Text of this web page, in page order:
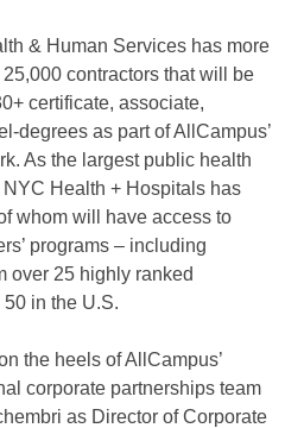
& Human Services has more
contractors that will be
certificate, associate,
degrees as part of AllCampus’
As the largest public health
Health + Hospitals has
whom will have access to
programs – including
over 25 highly ranked
in the U.S.
the heels of AllCampus’
corporate partnerships team
as Director of Corporate